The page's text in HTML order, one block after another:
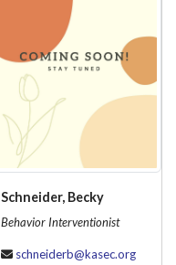
Schneider, Becky
Behavior Interventionist
schneiderb@kasec.org